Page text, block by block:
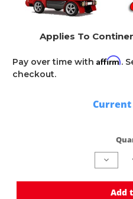
Applies To
Pay over time with Affirm.
checkout.
Current
Add